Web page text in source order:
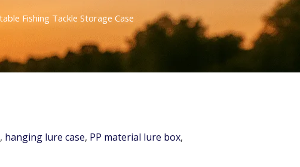
Fishing Tackle Storage Case
, hanging lure case, PP material lure box,